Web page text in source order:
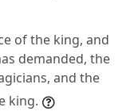
of the king, and
demanded, the
and the
king.